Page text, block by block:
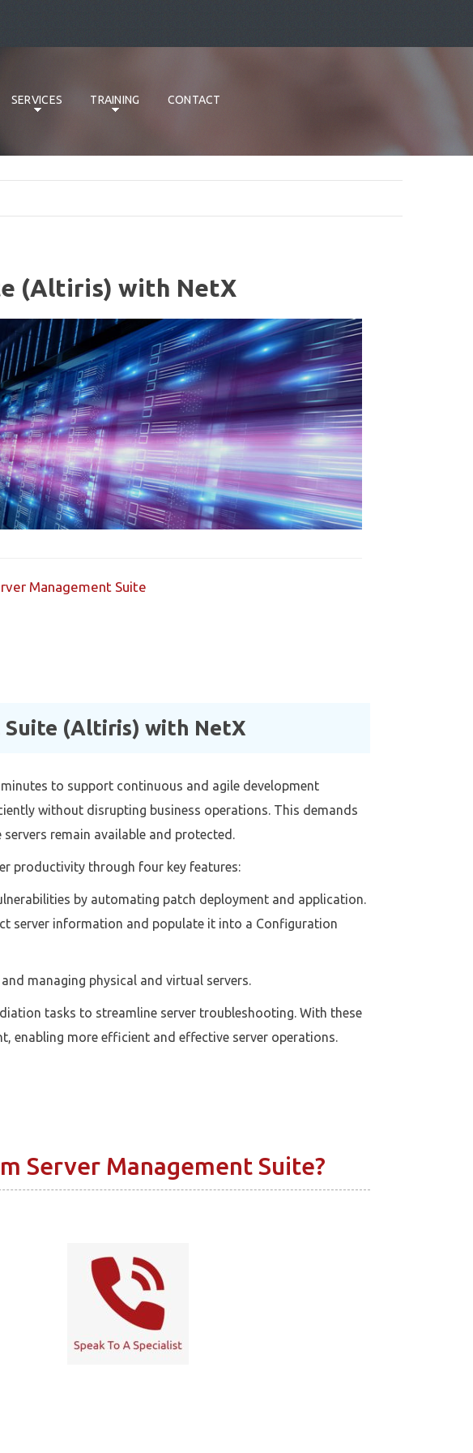
SERVICES TRAINING CONTACT
(Altiris) with NetX
Management Suite
Suite (Altiris) with NetX
to support continuous and agile development
without disrupting business operations. This demands
remain available and protected.
productivity through four key features:
by automating patch deployment and application.
server information and populate it into a Configuration
managing physical and virtual servers.
tasks to streamline server troubleshooting. With these
enabling more efficient and effective server operations.
Server Management Suite?